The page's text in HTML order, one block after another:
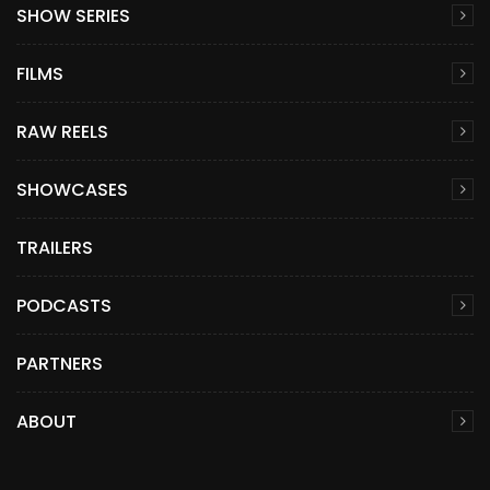
SHOW SERIES
FILMS
RAW REELS
SHOWCASES
TRAILERS
PODCASTS
PARTNERS
ABOUT